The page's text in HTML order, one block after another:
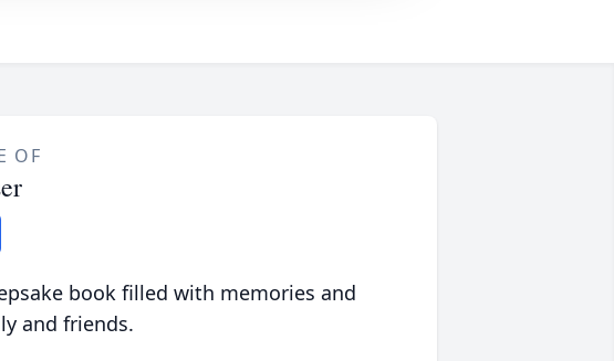
OF
book filled with memories and
and friends.